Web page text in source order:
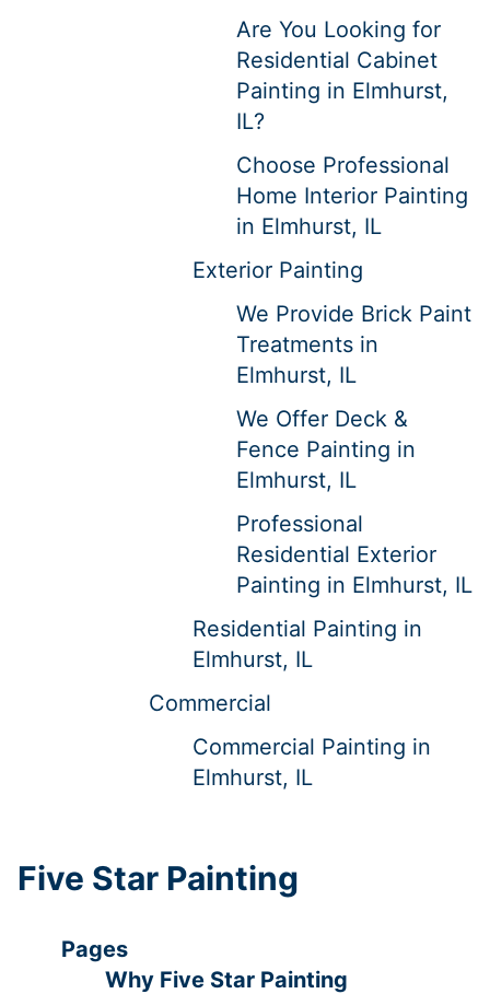
Are You Looking for
Residential Cabinet
Painting in Elmhurst,
IL?
Choose Professional
Home Interior Painting
in Elmhurst, IL
Exterior Painting
We Provide Brick Paint
Treatments in
Elmhurst, IL
We Offer Deck &
Fence Painting in
Elmhurst, IL
Professional
Residential Exterior
Painting in Elmhurst, IL
Residential Painting in
Elmhurst, IL
Commercial
Commercial Painting in
Elmhurst, IL
Five Star Painting
Pages
Why Five Star Painting